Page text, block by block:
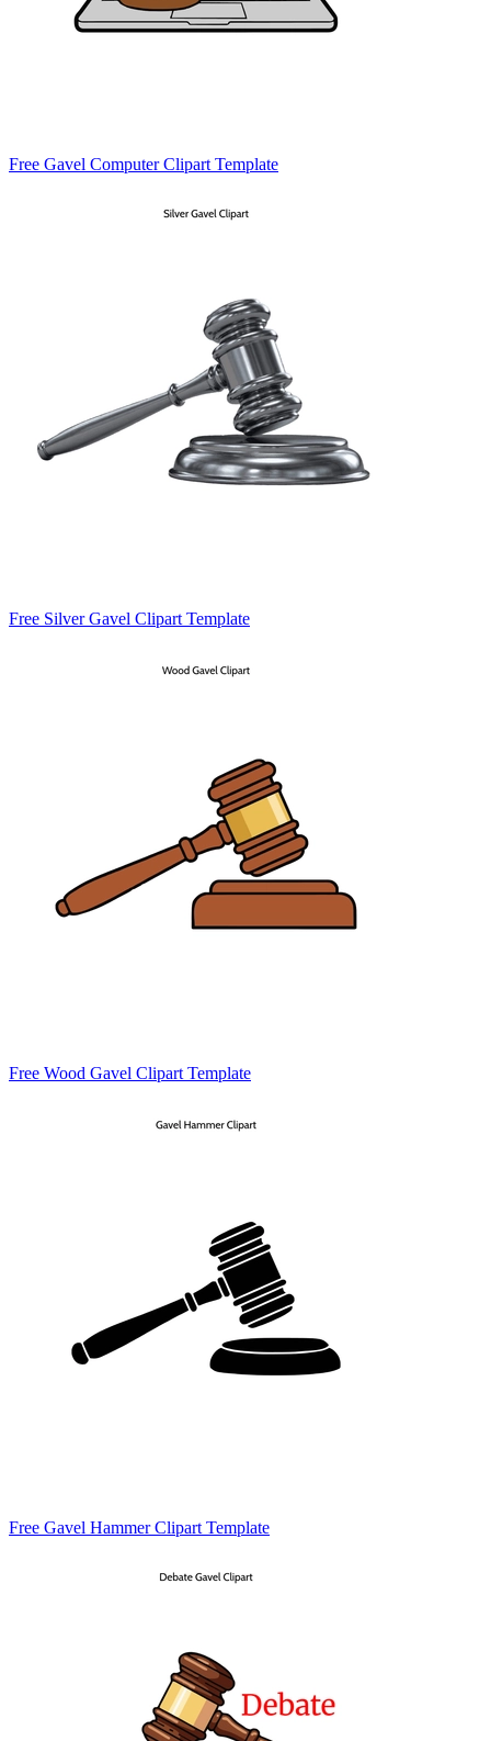
Free Gavel Computer Clipart Template
Free Silver Gavel Clipart Template
Free Wood Gavel Clipart Template
Free Gavel Hammer Clipart Template